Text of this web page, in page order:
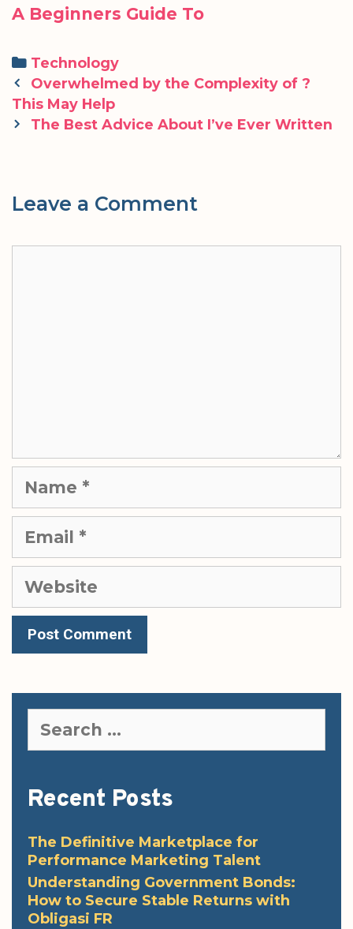
A Beginners Guide To
Categories
Technology
Post
navigation
Overwhelmed by the Complexity of ?
This May Help
The Best Advice About I’ve Ever Written
Leave a Comment
Name
Email
Website
for:
Recent Posts
The Definitive Marketplace for
Performance Marketing Talent
Understanding Government Bonds:
How to Secure Stable Returns with
Obligasi FR